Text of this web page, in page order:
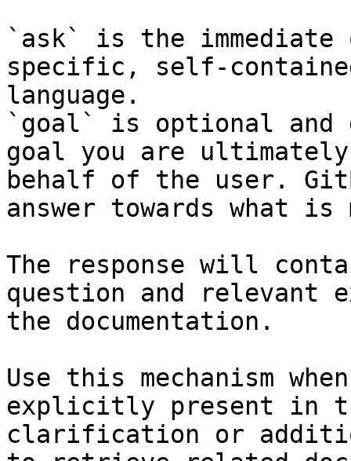
`ask` is the
specific, self-
language.
`goal` is optional and
goal you are
behalf of the user.
answer towards what
The response will
question and relevant
the documentation.
Use this mechanism
explicitly present in
clarification or